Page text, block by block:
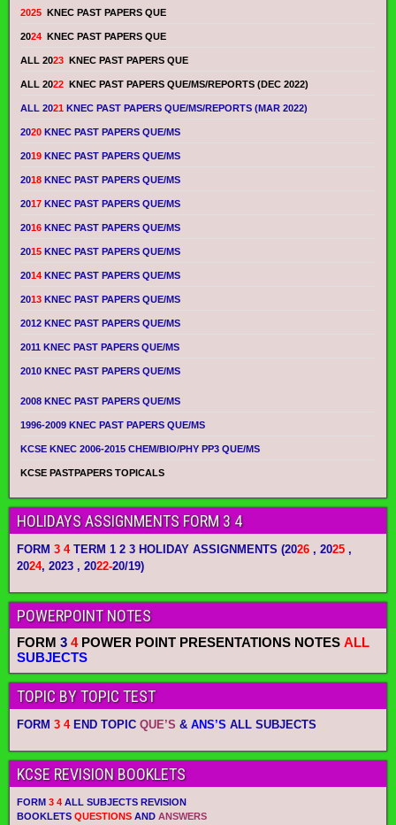
2025 KNEC PAST PAPERS QUE
2024 KNEC PAST PAPERS QUE
ALL 2023 KNEC PAST PAPERS QUE
ALL 2022 KNEC PAST PAPERS QUE/MS/REPORTS (DEC 2022)
ALL 2021 KNEC PAST PAPERS QUE/MS/REPORTS (MAR 2022)
2020 KNEC PAST PAPERS QUE/MS
2019 KNEC PAST PAPERS QUE/MS
2018 KNEC PAST PAPERS QUE/MS
2017 KNEC PAST PAPERS QUE/MS
2016 KNEC PAST PAPERS QUE/MS
2015 KNEC PAST PAPERS QUE/MS
2014 KNEC PAST PAPERS QUE/MS
2013 KNEC PAST PAPERS QUE/MS
2012 KNEC PAST PAPERS QUE/MS
2011 KNEC PAST PAPERS QUE/MS
2010 KNEC PAST PAPERS QUE/MS
2008 KNEC PAST PAPERS QUE/MS
1996-2009 KNEC PAST PAPERS QUE/MS
KCSE KNEC 2006-2015 CHEM/BIO/PHY PP3 QUE/MS
KCSE PASTPAPERS TOPICALS
HOLIDAYS ASSIGNMENTS FORM 3 4
FORM 3 4TERM 1 2 3 HOLIDAY ASSIGNMENTS (2026 , 2025 ,
2024, 2023 , 2022-20/19)
POWERPOINT NOTES
FORM 3 4POWER POINT PRESENTATIONS NOTES ALL
SUBJECTS
TOPIC BY TOPIC TEST
FORM 3 4END TOPIC QUE’S & ANS’S ALL SUBJECTS
KCSE REVISION BOOKLETS
FORM 3 4 ALL SUBJECTS REVISION
BOOKLETS QUESTIONS AND ANSWERS